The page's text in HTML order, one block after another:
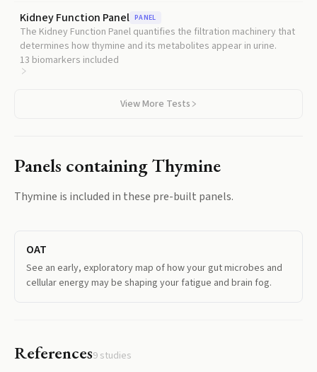
Kidney Function Panel PANEL
The Kidney Function Panel quantifies the filtration machinery that
determines how thymine and its metabolites appear in urine.
13 biomarkers included
View More Tests
Panels containingThymine
Thymine is included in these pre-built panels.
OAT
See an early, exploratory map of how your gut microbes and
cellular energy may be shaping your fatigue and brain fog.
References9 studies